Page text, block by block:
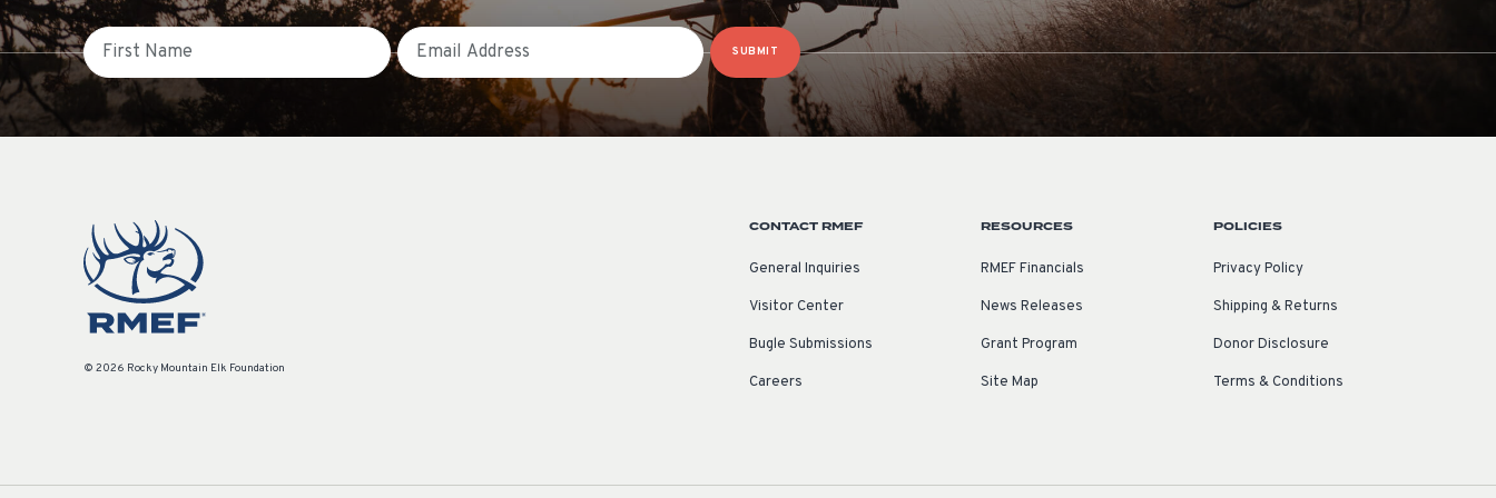
First Name Email
SUBMIT
© 2026 Rocky Mountain Elk Foundation
CONTACT RMEF
General Inquiries
Visitor Center
Bugle Submissions
Careers
RESOURCES
RMEF Financials
News Releases
Grant Program
Site Map
POLICIES
Privacy Policy
Shipping & Returns
Donor Disclosure
Terms & Conditions